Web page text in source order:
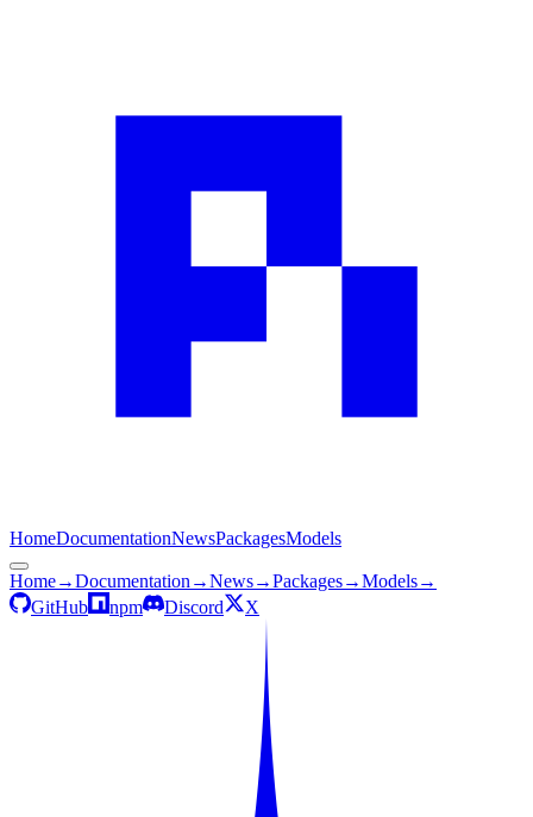
HomeDocumentationNewsPackagesModels
Home→Documentation →News→Packages→Models→
GitHub
npm Discord X